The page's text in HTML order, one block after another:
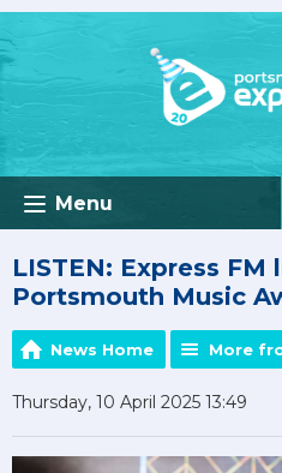
Menu
LISTEN: Express
Portsmouth Music
News Home More
Thursday, 10 April 2025 13:49